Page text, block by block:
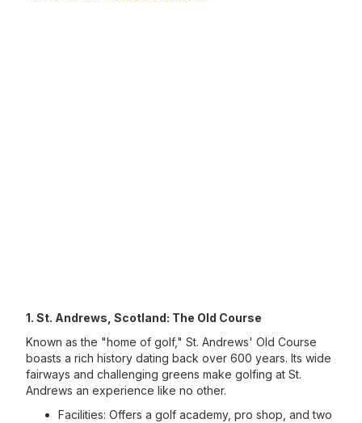
1. St. Andrews, Scotland: The Old Course
Known as the "home of golf," St. Andrews' Old Course
boasts a rich history dating back over 600 years. Its wide
fairways and challenging greens make golfing at St.
Andrews an experience like no other.
Facilities: Offers a golf academy, pro shop, and two